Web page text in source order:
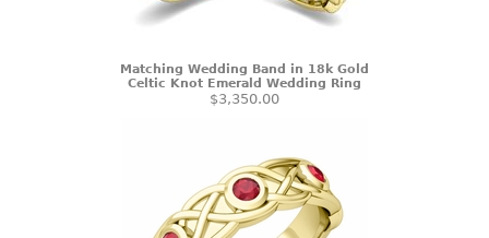
Matching Wedding Band in 18k Gold
Celtic Knot Emerald Wedding Ring
$3,350.00